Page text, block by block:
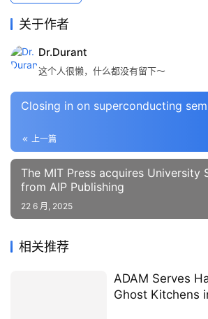
关于作者
Dr.Durant
这个人很懒，什么都没有留下～
Closing in on superconducting
上一篇
The MIT Press acquires University
from AIP Publishing
22 6 月, 2025
相关推荐
ADAM Serves
Ghost Kitchens